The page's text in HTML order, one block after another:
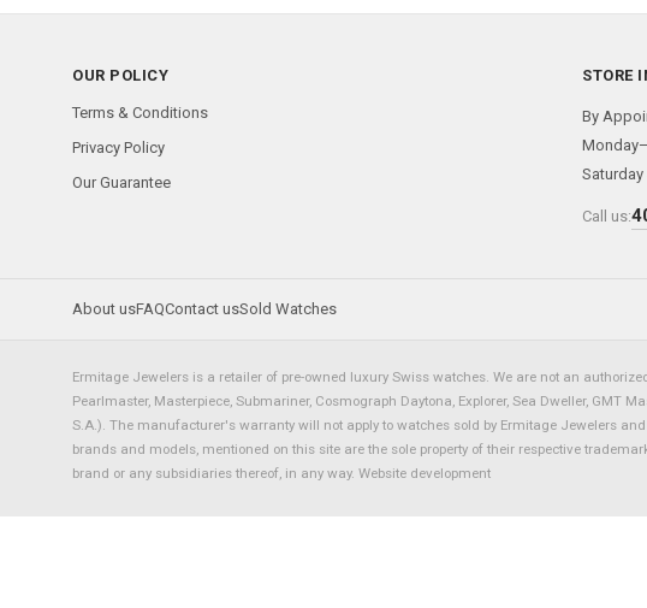
OUR POLICY
Terms & Conditions
Privacy Policy
Our Guarantee
STORE
By
Saturday
Call us:
About usFAQContact usSold Watches
Ermitage Jewelers is a retailer of pre-owned luxury Swiss watches. We are not an
Pearlmaster, Masterpiece, Submariner, Cosmograph Daytona, Explorer, Sea Dweller, GMT
S.A.). The manufacturer's warranty will not apply to watches sold by Ermitage Jewelers
brands and models, mentioned on this site are the sole property of their respective
brand or any subsidiaries thereof, in any way. Website development